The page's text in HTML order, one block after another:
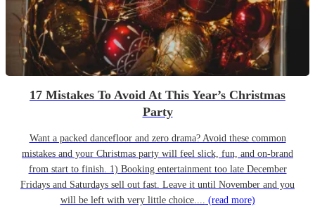
17 Mistakes To Avoid At This Year’s Christmas
Party
Want a packed dancefloor and zero drama? Avoid these common
mistakes and your Christmas party will feel slick, fun, and on-brand
from start to finish. 1) Booking entertainment too late December
Fridays and Saturdays sell out fast. Leave it until November and you
will be left with very little choice.... (read more)